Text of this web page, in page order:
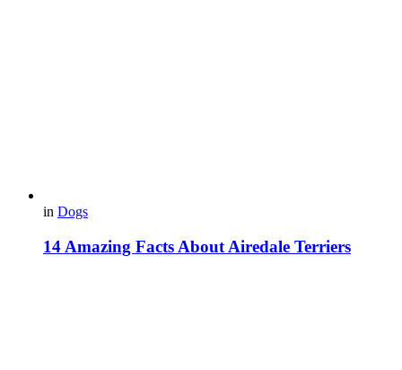
in Dogs
14 Amazing Facts About Airedale Terriers